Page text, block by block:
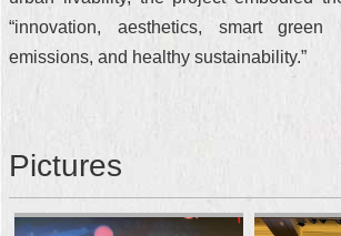
“innovation, aesthetics, smart green
emissions, and healthy sustainability.”
Pictures